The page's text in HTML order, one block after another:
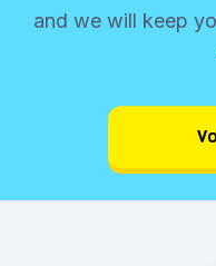
and we will keep